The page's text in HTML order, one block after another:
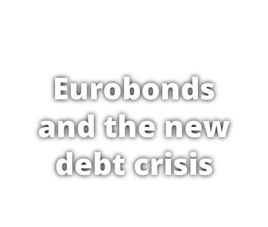
Eurobonds
and the new
debt crisis